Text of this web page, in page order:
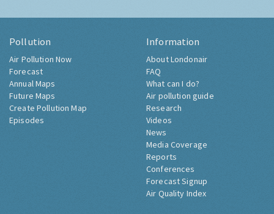
Pollution
Air Pollution Now
Forecast
Annual Maps
Future Maps
Create Pollution Map
Episodes
Information
About Londonair
FAQ
What can I do?
Air pollution guide
Research
Videos
News
Media Coverage
Reports
Conferences
Forecast Signup
Air Quality Index